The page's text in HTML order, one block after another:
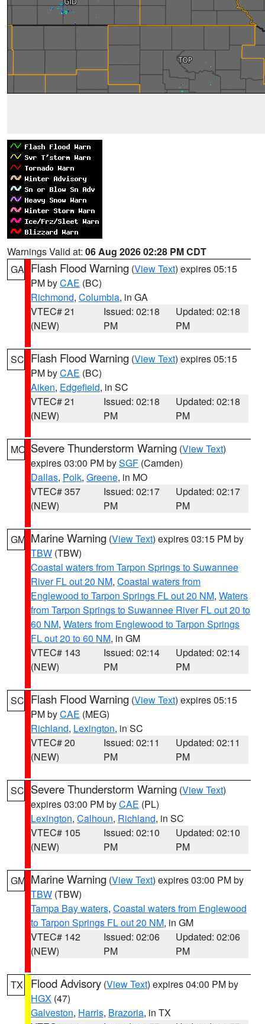
Warnings Valid at: 06 Aug 2026 02:28 PM CDT
GA Flash Flood Warning (View Text) expires 05:15
PM byCAE (BC)
Richmond, Columbia, in GA
VTEC# 21
(NEW)
Issued: 02:18
PM
Updated: 02:18
PM
SC Flash Flood Warning (View Text) expires 05:15
PM byCAE (BC)
Aiken, Edgefield, in SC
VTEC# 21
(NEW)
Issued: 02:18
PM
Updated: 02:18
PM
MO Severe Thunderstorm Warning (View Text)
expires 03:00 PM bySGF (Camden)
Dallas, Polk, Greene, in MO
VTEC# 357
(NEW)
Issued: 02:17
PM
Updated: 02:17
PM
GM Marine Warning (View Text) expires 03:15 PM by
TBW (TBW)
Coastal waters from Tarpon Springs to Suwannee
River FL out 20 NM, Coastal waters from
Englewood to Tarpon Springs FL out 20 NM, Waters
from Tarpon Springs to Suwannee River FL out 20 to
60 NM, Waters from Englewood to Tarpon Springs
FL out 20 to 60 NM, in GM
VTEC# 143
(NEW)
Issued: 02:14
PM
Updated: 02:14
PM
SC Flash Flood Warning (View Text) expires 05:15
PM byCAE (MEG)
Richland, Lexington, in SC
VTEC# 20
(NEW)
Issued: 02:11
PM
Updated: 02:11
PM
SC Severe Thunderstorm Warning (View Text)
expires 03:00 PM byCAE (PL)
Lexington, Calhoun, Richland, in SC
VTEC# 105
(NEW)
Issued: 02:10
PM
Updated: 02:10
PM
GM Marine Warning (View Text) expires 03:00 PM by
TBW (TBW)
Tampa Bay waters, Coastal waters from Englewood
to Tarpon Springs FL out 20 NM, in GM
VTEC# 142
(NEW)
Issued: 02:06
PM
Updated: 02:06
PM
TX Flood Advisory (View Text) expires 04:00 PM by
HGX (47)
Galveston, Harris, Brazoria, in TX